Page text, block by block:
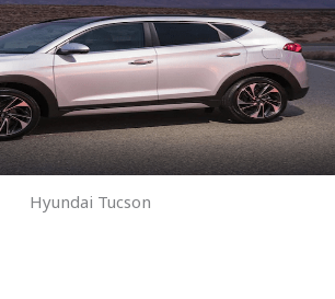
Hyundai Tucson